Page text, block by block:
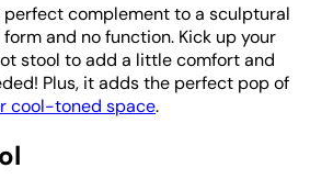
complement to a sculptural
and no function. Kick up your
stool to add a little comfort and
Plus, it adds the perfect pop of
cool-toned space.